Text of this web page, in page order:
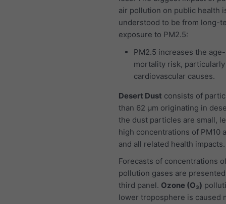
air pollution on public health
understood to be from long-
exposure to PM2.5:
PM2.5 increases the
mortality risk,
cardiovascular causes.
Desert Dust consists of
than 62 μm originating in
the dust particles are small,
high concentrations of PM10
and all related health impacts.
Forecasts of concentrations
pollution gases are
third panel. Ozone (O₃)
lower troposphere is caused